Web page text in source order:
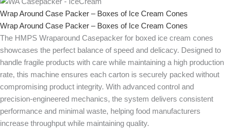
Wrap Around Case Packer – Boxes of Ice Cream Cones
Wrap Around Case Packer – Boxes of Ice Cream Cones
The HMPS Wraparound Casepacker for boxed ice cream cones
showcases the perfect balance of speed and delicacy. Designed to
handle fragile products with care while maintaining a high production
rate, this machine ensures each carton is securely packed without
compromising product integrity. With advanced control and
precision-engineered mechanics, the system delivers consistent
performance and minimal waste, helping food manufacturers
increase throughput while maintaining quality.